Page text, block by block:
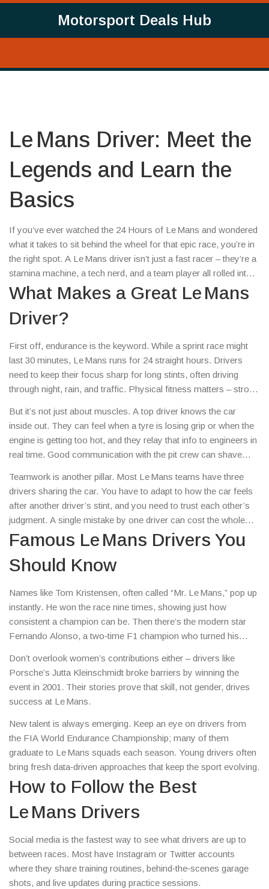
Motorsport Deals Hub
Le Mans Driver: Meet the
Legends and Learn the
Basics
If you’ve ever watched the 24 Hours of Le Mans and wondered
what it takes to sit behind the wheel for that epic race, you’re in
the right spot. A Le Mans driver isn’t just a fast racer – they’re a
stamina machine, a tech nerd, and a team player all rolled into
one. In this guide we’ll break down the core skills, name a few
famous names, and show you how to stay on top of the latest
driver news.
What Makes a Great Le Mans
Driver?
First off, endurance is the keyword. While a sprint race might
last 30 minutes, Le Mans runs for 24 straight hours. Drivers
need to keep their focus sharp for long stints, often driving
through night, rain, and traffic. Physical fitness matters – strong
reaction times quick.
But it’s not just about muscles. A top driver knows the car
inside out. They can feel when a tyre is losing grip or when the
engine is getting too hot, and they relay that info to engineers in
real time. Good communication with the pit crew can shave
Teamwork is another pillar. Most Le Mans teams have three
drivers sharing the car. You have to adapt to how the car feels
after another driver’s stint, and you need to trust each other’s
judgment. A single mistake by one driver can cost the whole
team the win.
Famous Le Mans Drivers You
Should Know
Names like Tom Kristensen, often called “Mr. Le Mans,” pop up
instantly. He won the race nine times, showing just how
consistent a champion can be. Then there’s the modern star
Fernando Alonso, a two‑time F1 champion who turned his
victory.
Don’t overlook women’s contributions either – drivers like
Porsche’s Jutta Kleinschmidt broke barriers by winning the
event in 2001. Their stories prove that skill, not gender, drives
success at Le Mans.
New talent is always emerging. Keep an eye on drivers from
the FIA World Endurance Championship; many of them
graduate to Le Mans squads each season. Young drivers often
bring fresh data‑driven approaches that keep the sport evolving.
How to Follow the Best
Le Mans Drivers
Social media is the fastest way to see what drivers are up to
between races. Most have Instagram or Twitter accounts
where they share training routines, behind‑the‑scenes garage
shots, and live updates during practice sessions.